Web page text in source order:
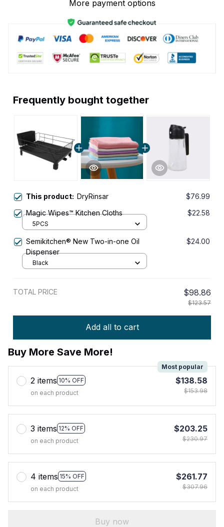
More payment options
Frequently bought together
This product: DryRinsar
$76.99
Magic Wipes™ Kitchen Cloths
$22.58
5PCS
Semikitchen® New Two-in-one Oil
Dispenser
$24.00
Black
TOTAL PRICE $98.86
$123.57
Add all to cart
Buy More Save More!
2 items 10% OFF
Most popular
on each product
$138.58
$153.98
3 items 12% OFF
on each product
$203.25
$230.97
4 items 15% OFF
on each product
$261.77
$307.96
Buy now